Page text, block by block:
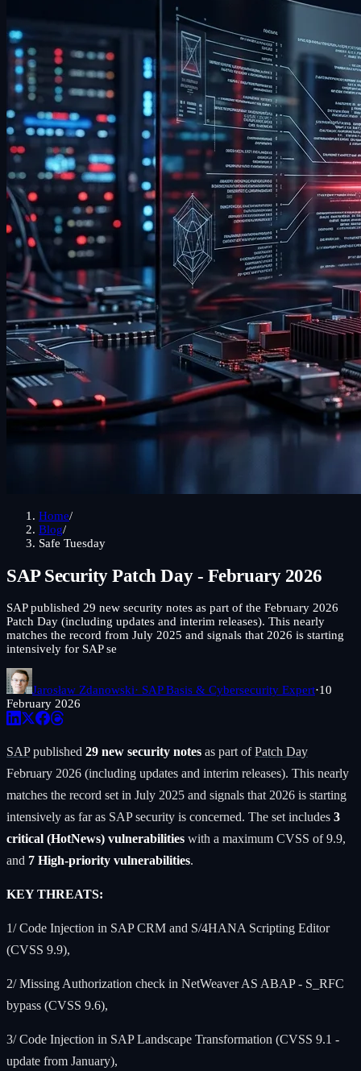
Home/
Blog/
Safe Tuesday
SAP Security Patch Day - February 2026
SAP published 29 new security notes as part of the February 2026
Patch Day (including updates and interim releases). This nearly
matches the record from July 2025 and signals that 2026 is starting
intensively for SAP se
Jarosław Zdanowski· SAP Basis & Cybersecurity Expert·10
February 2026
SAPpublished 29 new security notes as part ofPatch Day
February 2026 (including updates and interim releases). This nearly
matches the record set in July 2025 and signals that 2026 is starting
intensively as far as SAP security is concerned. The set includes 3
critical (HotNews) vulnerabilities with a maximum CVSS of 9.9,
and 7 High-priority vulnerabilities.
KEY THREATS:
1/ Code Injection in SAP CRM and S/4HANA Scripting Editor
(CVSS 9.9),
2/ Missing Authorization check in NetWeaver AS ABAP - S_RFC
bypass (CVSS 9.6),
3/ Code Injection in SAP Landscape Transformation (CVSS 9.1 -
update from January),